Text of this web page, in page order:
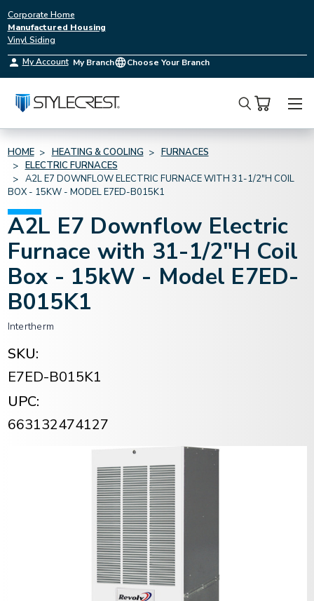
Corporate Home
Manufactured Housing
Vinyl Siding
My Account My Branch Choose Your Branch
Search
HOME HEATING & COOLING
FURNACES
ELECTRIC FURNACES
A2L E7 DOWNFLOW ELECTRIC FURNACE WITH 31-1/2"H COIL
BOX - 15KW - MODEL E7ED-B015K1
A2L E7 Downflow Electric
Furnace with 31-1/2"H Coil
Box - 15kW - Model E7ED-
B015K1
Intertherm
SKU:
E7ED-B015K1
UPC:
663132474127